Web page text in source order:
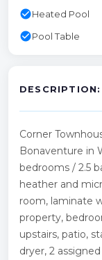
check_circleHeated Pool
check_circlePool Table
DESCRIPTION:
Corner
Bonaventure in
bedrooms / 2.5
heather and
room, laminate
property,
upstairs, patio,
dryer, 2